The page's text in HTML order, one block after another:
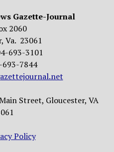
Gazette-Journal
2060
Va. 23061
693-3101
693-7844
Street, Gloucester, VA
Policy